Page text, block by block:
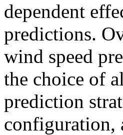
dependent
predictions.
wind speed
the choice of
prediction
configuration,